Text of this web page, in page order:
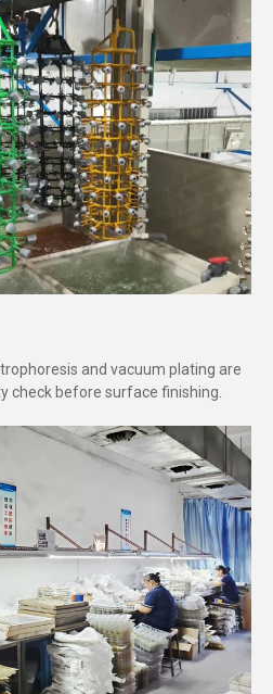
and vacuum plating are
check before surface finishing.